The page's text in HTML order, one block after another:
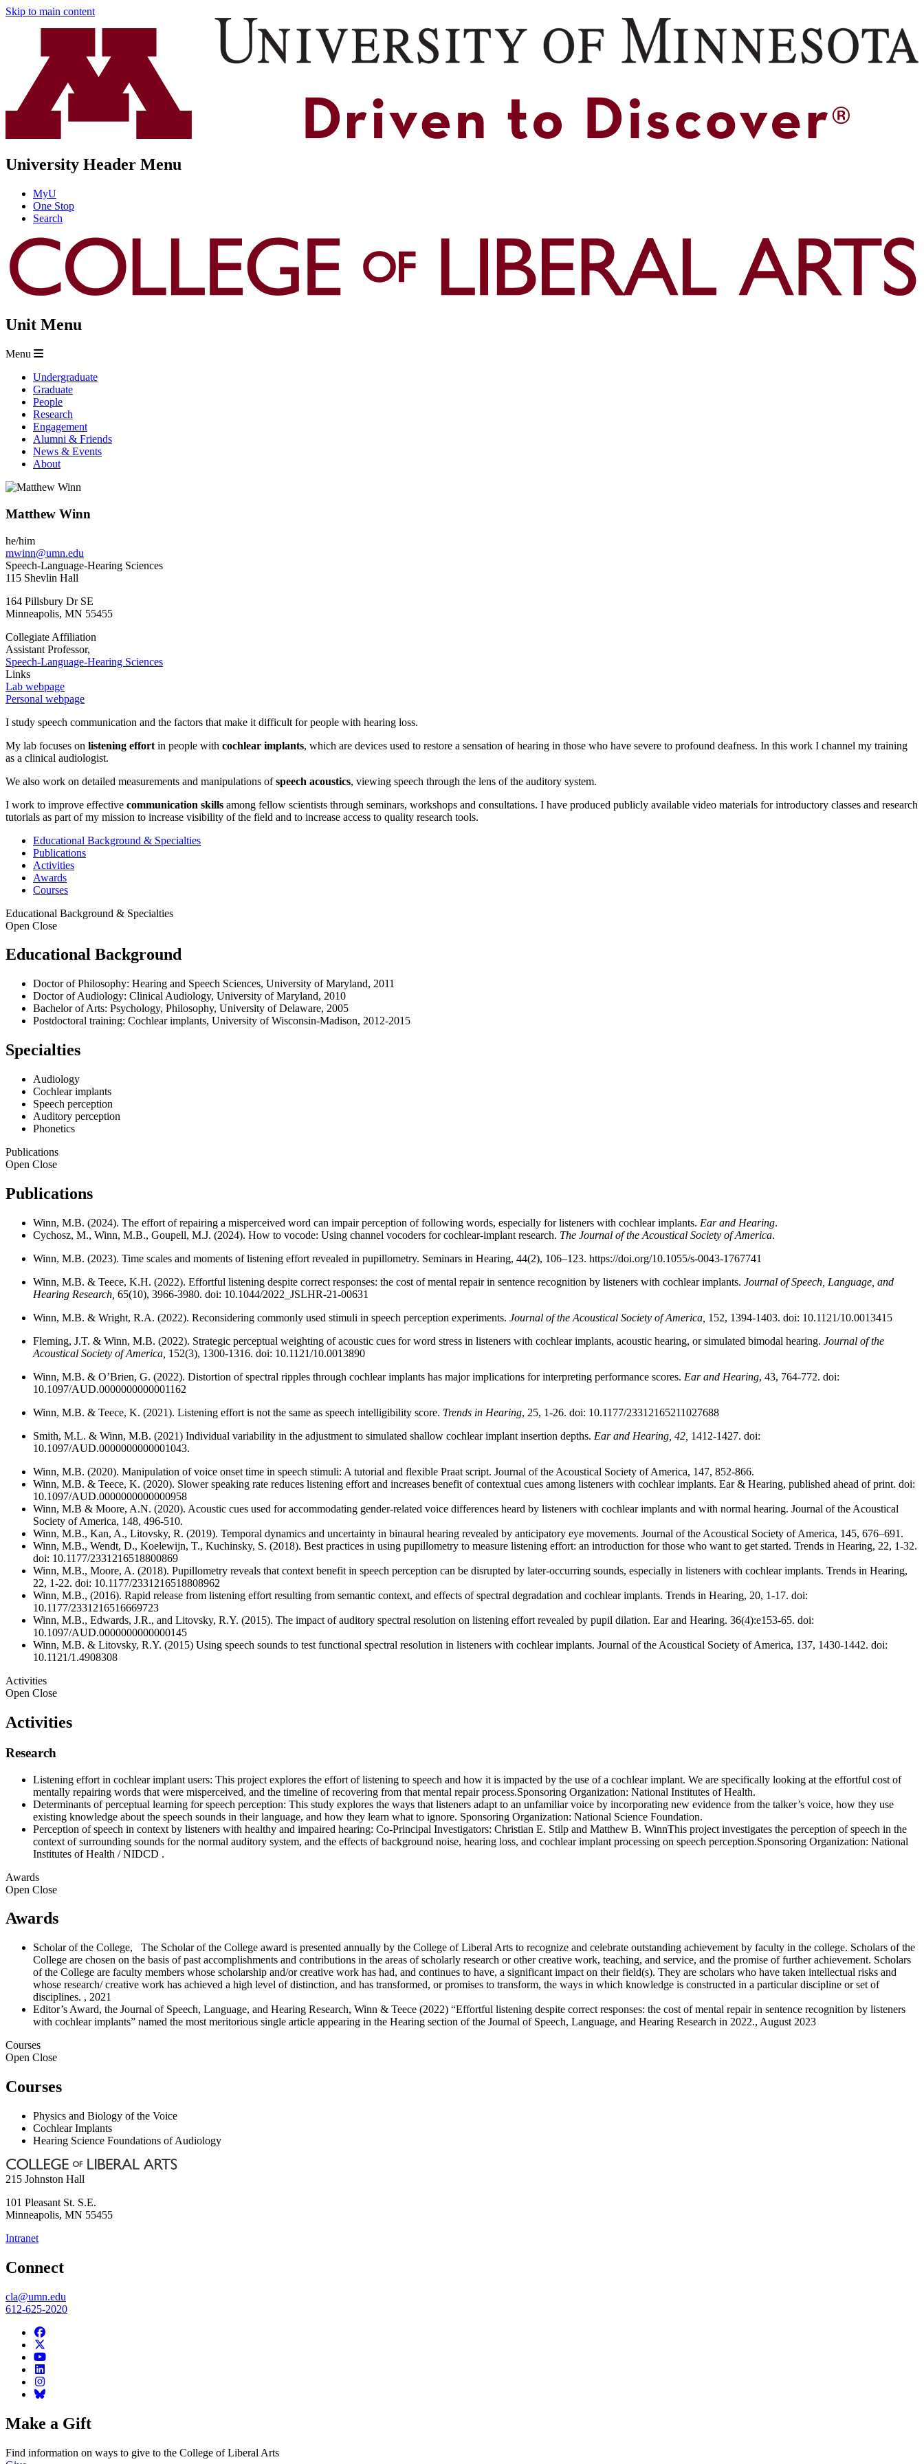
Skip to main content
University Header Menu
MyU
One Stop
Search
Unit Menu
Menu
Undergraduate
Graduate
People
Research
Engagement
Alumni & Friends
News & Events
About
Matthew Winn
he/him
mwinn@umn.edu
Speech-Language-Hearing Sciences
115 Shevlin Hall
164 Pillsbury Dr SE
Minneapolis, MN 55455
Collegiate Affiliation
Assistant Professor,
Speech-Language-Hearing Sciences
Links
Lab webpage
Personal webpage
I study speech communication and the factors that make it difficult for people with hearing loss.
My lab focuses on listening effort in people with cochlear implants, which are devices used to restore a sensation of hearing in those who have severe to profound deafness. In this work I channel my training
as a clinical audiologist.
We also work on detailed measurements and manipulations ofspeech acoustics, viewing speech through the lens of the auditory system.
I work to improve effective communication skills among fellow scientists through seminars, workshops and consultations. I have produced publicly available video materials for introductory classes and research
tutorials as part of my mission to increase visibility of the field and to increase access to quality research tools.
Educational Background & Specialties
Publications
Activities
Awards
Courses
Educational Background & Specialties
Open Close
Educational Background
Doctor of Philosophy: Hearing and Speech Sciences, University of Maryland, 2011
Doctor of Audiology: Clinical Audiology, University of Maryland, 2010
Bachelor of Arts: Psychology, Philosophy, University of Delaware, 2005
Postdoctoral training: Cochlear implants, University of Wisconsin-Madison, 2012-2015
Specialties
Audiology
Cochlear implants
Speech perception
Auditory perception
Phonetics
Publications
Open Close
Publications
Winn, M.B. (2024). The effort of repairing a misperceived word can impair perception of following words, especially for listeners with cochlear implants. Ear and Hearing.
Cychosz, M., Winn, M.B., Goupell, M.J. (2024). How to vocode: Using channel vocoders for cochlear-implant research. The Journal of the Acoustical Society of America.
Winn, M.B. (2023). Time scales and moments of listening effort revealed in pupillometry. Seminars in Hearing, 44(2), 106–123. https://doi.org/10.1055/s-0043-1767741
Winn, M.B. & Teece, K.H. (2022). Effortful listening despite correct responses: the cost of mental repair in sentence recognition by listeners with cochlear implants. Journal of Speech, Language, and
Hearing Research, 65(10), 3966-3980. doi: 10.1044/2022_JSLHR-21-00631
Winn, M.B. & Wright, R.A. (2022). Reconsidering commonly used stimuli in speech perception experiments. Journal of the Acoustical Society of America, 152, 1394-1403. doi: 10.1121/10.0013415
Fleming, J.T. & Winn, M.B. (2022). Strategic perceptual weighting of acoustic cues for word stress in listeners with cochlear implants, acoustic hearing, or simulated bimodal hearing. Journal of the
Acoustical Society of America, 152(3), 1300-1316. doi: 10.1121/10.0013890
Winn, M.B. & O’Brien, G. (2022). Distortion of spectral ripples through cochlear implants has major implications for interpreting performance scores. Ear and Hearing, 43, 764-772. doi:
10.1097/AUD.0000000000001162
Winn, M.B. & Teece, K. (2021). Listening effort is not the same as speech intelligibility score. Trends in Hearing, 25, 1-26. doi: 10.1177/23312165211027688
Smith, M.L. & Winn, M.B. (2021) Individual variability in the adjustment to simulated shallow cochlear implant insertion depths. Ear and Hearing, 42, 1412-1427. doi:
10.1097/AUD.0000000000001043.
Winn, M.B. (2020). Manipulation of voice onset time in speech stimuli: A tutorial and flexible Praat script. Journal of the Acoustical Society of America, 147, 852-866.
Winn, M.B. & Teece, K. (2020). Slower speaking rate reduces listening effort and increases benefit of contextual cues among listeners with cochlear implants. Ear & Hearing, published ahead of print. doi:
10.1097/AUD.0000000000000958
Winn, M.B & Moore, A.N. (2020). Acoustic cues used for accommodating gender-related voice differences heard by listeners with cochlear implants and with normal hearing. Journal of the Acoustical
Society of America, 148, 496-510.
Winn, M.B., Kan, A., Litovsky, R. (2019). Temporal dynamics and uncertainty in binaural hearing revealed by anticipatory eye movements. Journal of the Acoustical Society of America, 145, 676–691.
Winn, M.B., Wendt, D., Koelewijn, T., Kuchinsky, S. (2018). Best practices in using pupillometry to measure listening effort: an introduction for those who want to get started. Trends in Hearing, 22, 1-32.
doi: 10.1177/2331216518800869
Winn, M.B., Moore, A. (2018). Pupillometry reveals that context benefit in speech perception can be disrupted by later-occurring sounds, especially in listeners with cochlear implants. Trends in Hearing,
22, 1-22. doi: 10.1177/2331216518808962
Winn, M.B., (2016). Rapid release from listening effort resulting from semantic context, and effects of spectral degradation and cochlear implants. Trends in Hearing, 20, 1-17. doi:
10.1177/2331216516669723
Winn, M.B., Edwards, J.R., and Litovsky, R.Y. (2015). The impact of auditory spectral resolution on listening effort revealed by pupil dilation. Ear and Hearing. 36(4):e153-65. doi:
10.1097/AUD.0000000000000145
Winn, M.B. & Litovsky, R.Y. (2015) Using speech sounds to test functional spectral resolution in listeners with cochlear implants. Journal of the Acoustical Society of America, 137, 1430-1442. doi:
10.1121/1.4908308
Activities
Open Close
Activities
Research
Listening effort in cochlear implant users: This project explores the effort of listening to speech and how it is impacted by the use of a cochlear implant. We are specifically looking at the effortful cost of
mentally repairing words that were misperceived, and the timeline of recovering from that mental repair process.Sponsoring Organization: National Institutes of Health.
Determinants of perceptual learning for speech perception: This study explores the ways that listeners adapt to an unfamiliar voice by incorporating new evidence from the talker’s voice, how they use
existing knowledge about the speech sounds in their language, and how they learn what to ignore. Sponsoring Organization: National Science Foundation.
Perception of speech in context by listeners with healthy and impaired hearing: Co-Principal Investigators: Christian E. Stilp and Matthew B. WinnThis project investigates the perception of speech in the
context of surrounding sounds for the normal auditory system, and the effects of background noise, hearing loss, and cochlear implant processing on speech perception.Sponsoring Organization: National
Institutes of Health / NIDCD .
Awards
Open Close
Awards
Scholar of the College, The Scholar of the College award is presented annually by the College of Liberal Arts to recognize and celebrate outstanding achievement by faculty in the college. Scholars of the
College are chosen on the basis of past accomplishments and contributions in the areas of scholarly research or other creative work, teaching, and service, and the promise of further achievement. Scholars
of the College are faculty members whose scholarship and/or creative work has had, and continues to have, a significant impact on their field(s). They are scholars who have taken intellectual risks and
whose research/ creative work has achieved a high level of distinction, and has transformed, or promises to transform, the ways in which knowledge is constructed in a particular discipline or set of
disciplines. , 2021
Editor’s Award, the Journal of Speech, Language, and Hearing Research, Winn & Teece (2022) “Effortful listening despite correct responses: the cost of mental repair in sentence recognition by listeners
with cochlear implants” named the most meritorious single article appearing in the Hearing section of the Journal of Speech, Language, and Hearing Research in 2022., August 2023
Courses
Open Close
Courses
Physics and Biology of the Voice
Cochlear Implants
Hearing Science Foundations of Audiology
215 Johnston Hall
101 Pleasant St. S.E.
Minneapolis, MN 55455
Intranet
Connect
cla@umn.edu
612-625-2020
Make a Gift
Find information on ways to give to the College of Liberal Arts